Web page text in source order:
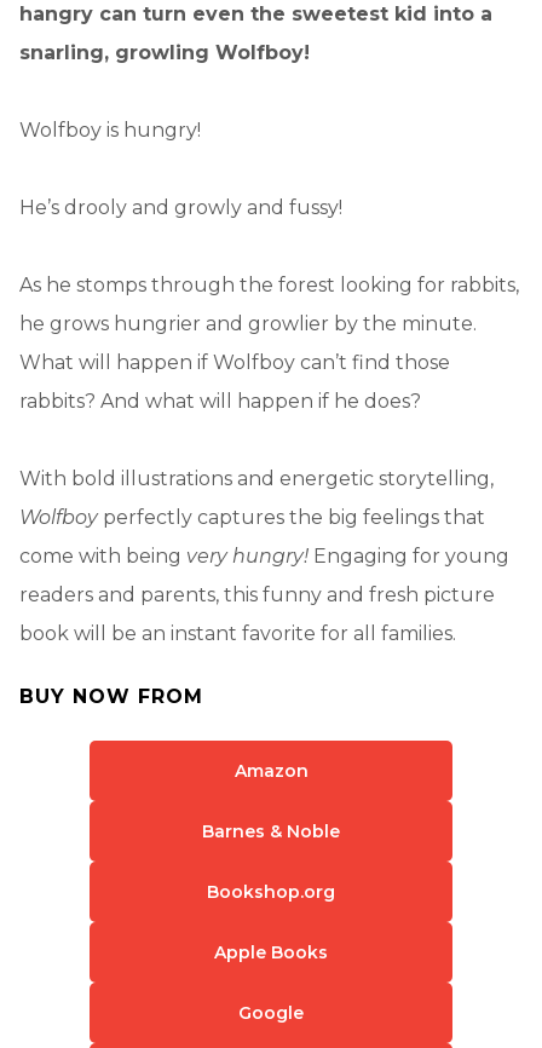
hangry can turn even the sweetest kid into a
snarling, growling Wolfboy!
Wolfboy is hungry!
He’s drooly and growly and fussy!
As he stomps through the forest looking for rabbits,
he grows hungrier and growlier by the minute.
What will happen if Wolfboy can’t find those
rabbits? And what will happen if he does?
With bold illustrations and energetic storytelling,
Wolfboyperfectly captures the big feelings that
come with being very hungry! Engaging for young
readers and parents, this funny and fresh picture
book will be an instant favorite for all families.
BUY NOW FROM
Amazon
Barnes & Noble
Bookshop.org
Apple Books
Google